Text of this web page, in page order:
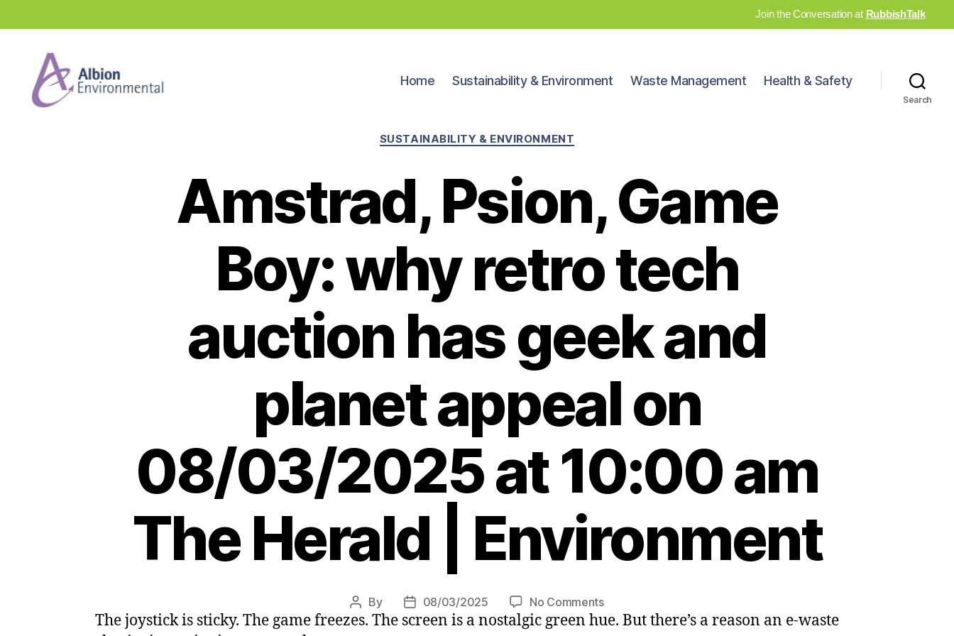
Join the Conversation at RubbishTalk
Home Sustainability & Environment Waste Management Health & Safety
Search
Categories
SUSTAINABILITY & ENVIRONMENT
Amstrad, Psion, Game
Boy: why retro tech
auction has geek and
planet appeal on
08/03/2025 at 10:00 am
The Herald | Environment
Post
author
By
Post
date
08/03/2025 No Commentson
Amstrad,
The joystick is sticky. The game freezes. The screen is a nostalgic green hue. But there’s a reason an e-waste